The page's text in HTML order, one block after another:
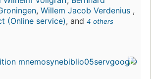
, Willem Jacob Verdenius ,
(Online service), and 4 others